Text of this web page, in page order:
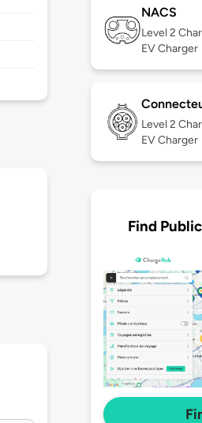
NACS
Level 2
EV Charger
Level 2
EV Charger
Find